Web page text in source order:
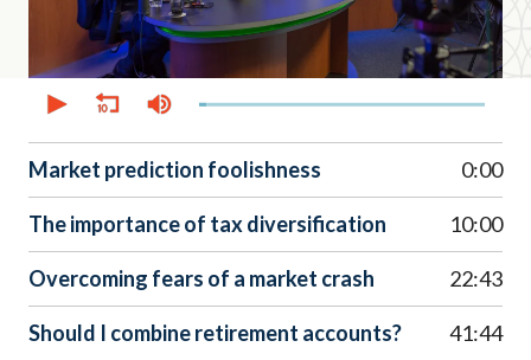
seconds
52
minutes,
27
seconds
Market prediction foolishness 0:00
The importance of tax diversification 10:00
Overcoming fears of a market crash 22:43
Should I combine retirement accounts?
41:44